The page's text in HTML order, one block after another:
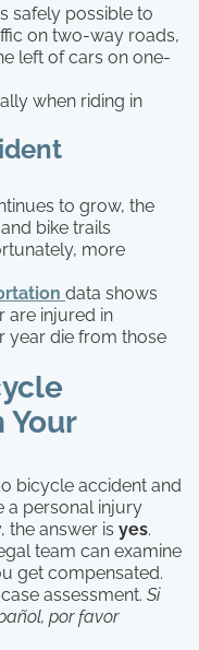
safely possible to
on two-way roads,
left of cars on one-
when riding in
to grow, the
bike trails
more
data shows
are injured in
year die from those
Your
bicycle accident and
a personal injury
the answer is yes.
team can examine
get compensated.
assessment. Si
por favor